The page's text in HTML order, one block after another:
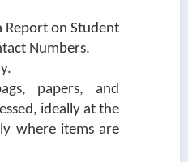
Report on Student
Numbers.
papers, and
ideally at the
where items are